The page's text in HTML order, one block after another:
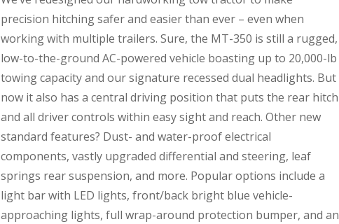
precision hitching safer and easier than ever – even when
working with multiple trailers. Sure, the MT-350 is still a rugged,
low-to-the-ground AC-powered vehicle boasting up to 20,000-lb
towing capacity and our signature recessed dual headlights. But
now it also has a central driving position that puts the rear hitch
and all driver controls within easy sight and reach. Other new
standard features? Dust- and water-proof electrical
components, vastly upgraded differential and steering, leaf
springs rear suspension, and more. Popular options include a
light bar with LED lights, front/back bright blue vehicle-
approaching lights, full wrap-around protection bumper, and an